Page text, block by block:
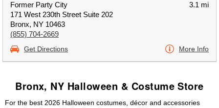
Former Party City
171 West 230th Street Suite 202
Bronx, NY 10463
(855) 704-2669
3.1 mi
Get Directions More Info
Bronx, NY Halloween & Costume Store
For the best 2026 Halloween costumes, décor and accessories